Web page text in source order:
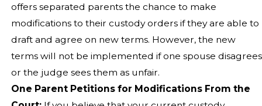
offers separated parents the chance to make
modifications to their custody orders if they are able to
draft and agree on new terms. However, the new
terms will not be implemented if one spouse disagrees
or the judge sees them as unfair.
One Parent Petitions for Modifications From the